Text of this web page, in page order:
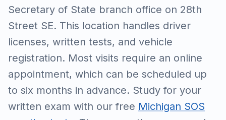
Secretary of State branch office on 28th
Street SE. This location handles driver
licenses, written tests, and vehicle
registration. Most visits require an online
appointment, which can be scheduled up
to six months in advance. Study for your
written exam with our free Michigan SOS